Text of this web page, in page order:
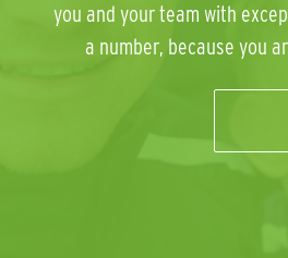
you and your team with
a number, because you